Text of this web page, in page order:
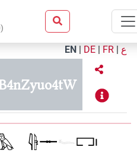
)
EN | DE | FR | ع